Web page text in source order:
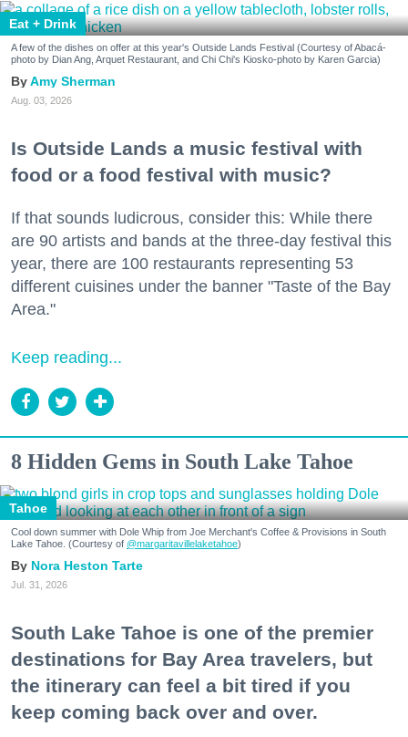
Eat + Drink
A few of the dishes on offer at this year's Outside Lands Festival (Courtesy of Abacá-
photo by Dian Ang, Arquet Restaurant, and Chi Chi's Kiosko-photo by Karen Garcia)
Amy Sherman
Aug. 03, 2026
Is Outside Lands a music festival with
food or a food festival with music?
If that sounds ludicrous, consider this: While there
are 90 artists and bands at the three-day festival this
year, there are 100 restaurants representing 53
different cuisines under the banner "Taste of the Bay
Area."
Keep reading...
8 Hidden Gems in South Lake Tahoe
Tahoe
Cool down summer with Dole Whip from Joe Merchant's Coffee & Provisions in South
Lake Tahoe. (Courtesy of @margaritavillelaketahoe)
Nora Heston Tarte
Jul. 31, 2026
South Lake Tahoe is one of the premier
destinations for Bay Area travelers, but
the itinerary can feel a bit tired if you
keep coming back over and over.